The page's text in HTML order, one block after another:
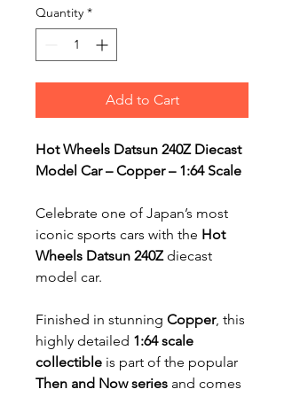
Quantity *
Add to Cart
Hot Wheels Datsun 240Z Diecast
Model Car – Copper – 1:64 Scale
Celebrate one of Japan’s most
iconic sports cars with the Hot
Wheels Datsun 240Zdiecast
model car.
Finished in stunning Copper, this
highly detailed 1:64 scale
collectible is part of the popular
Then and Now series and comes